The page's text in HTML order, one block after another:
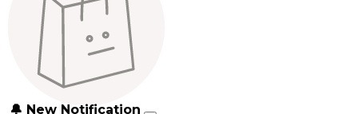
🔔 New Notification